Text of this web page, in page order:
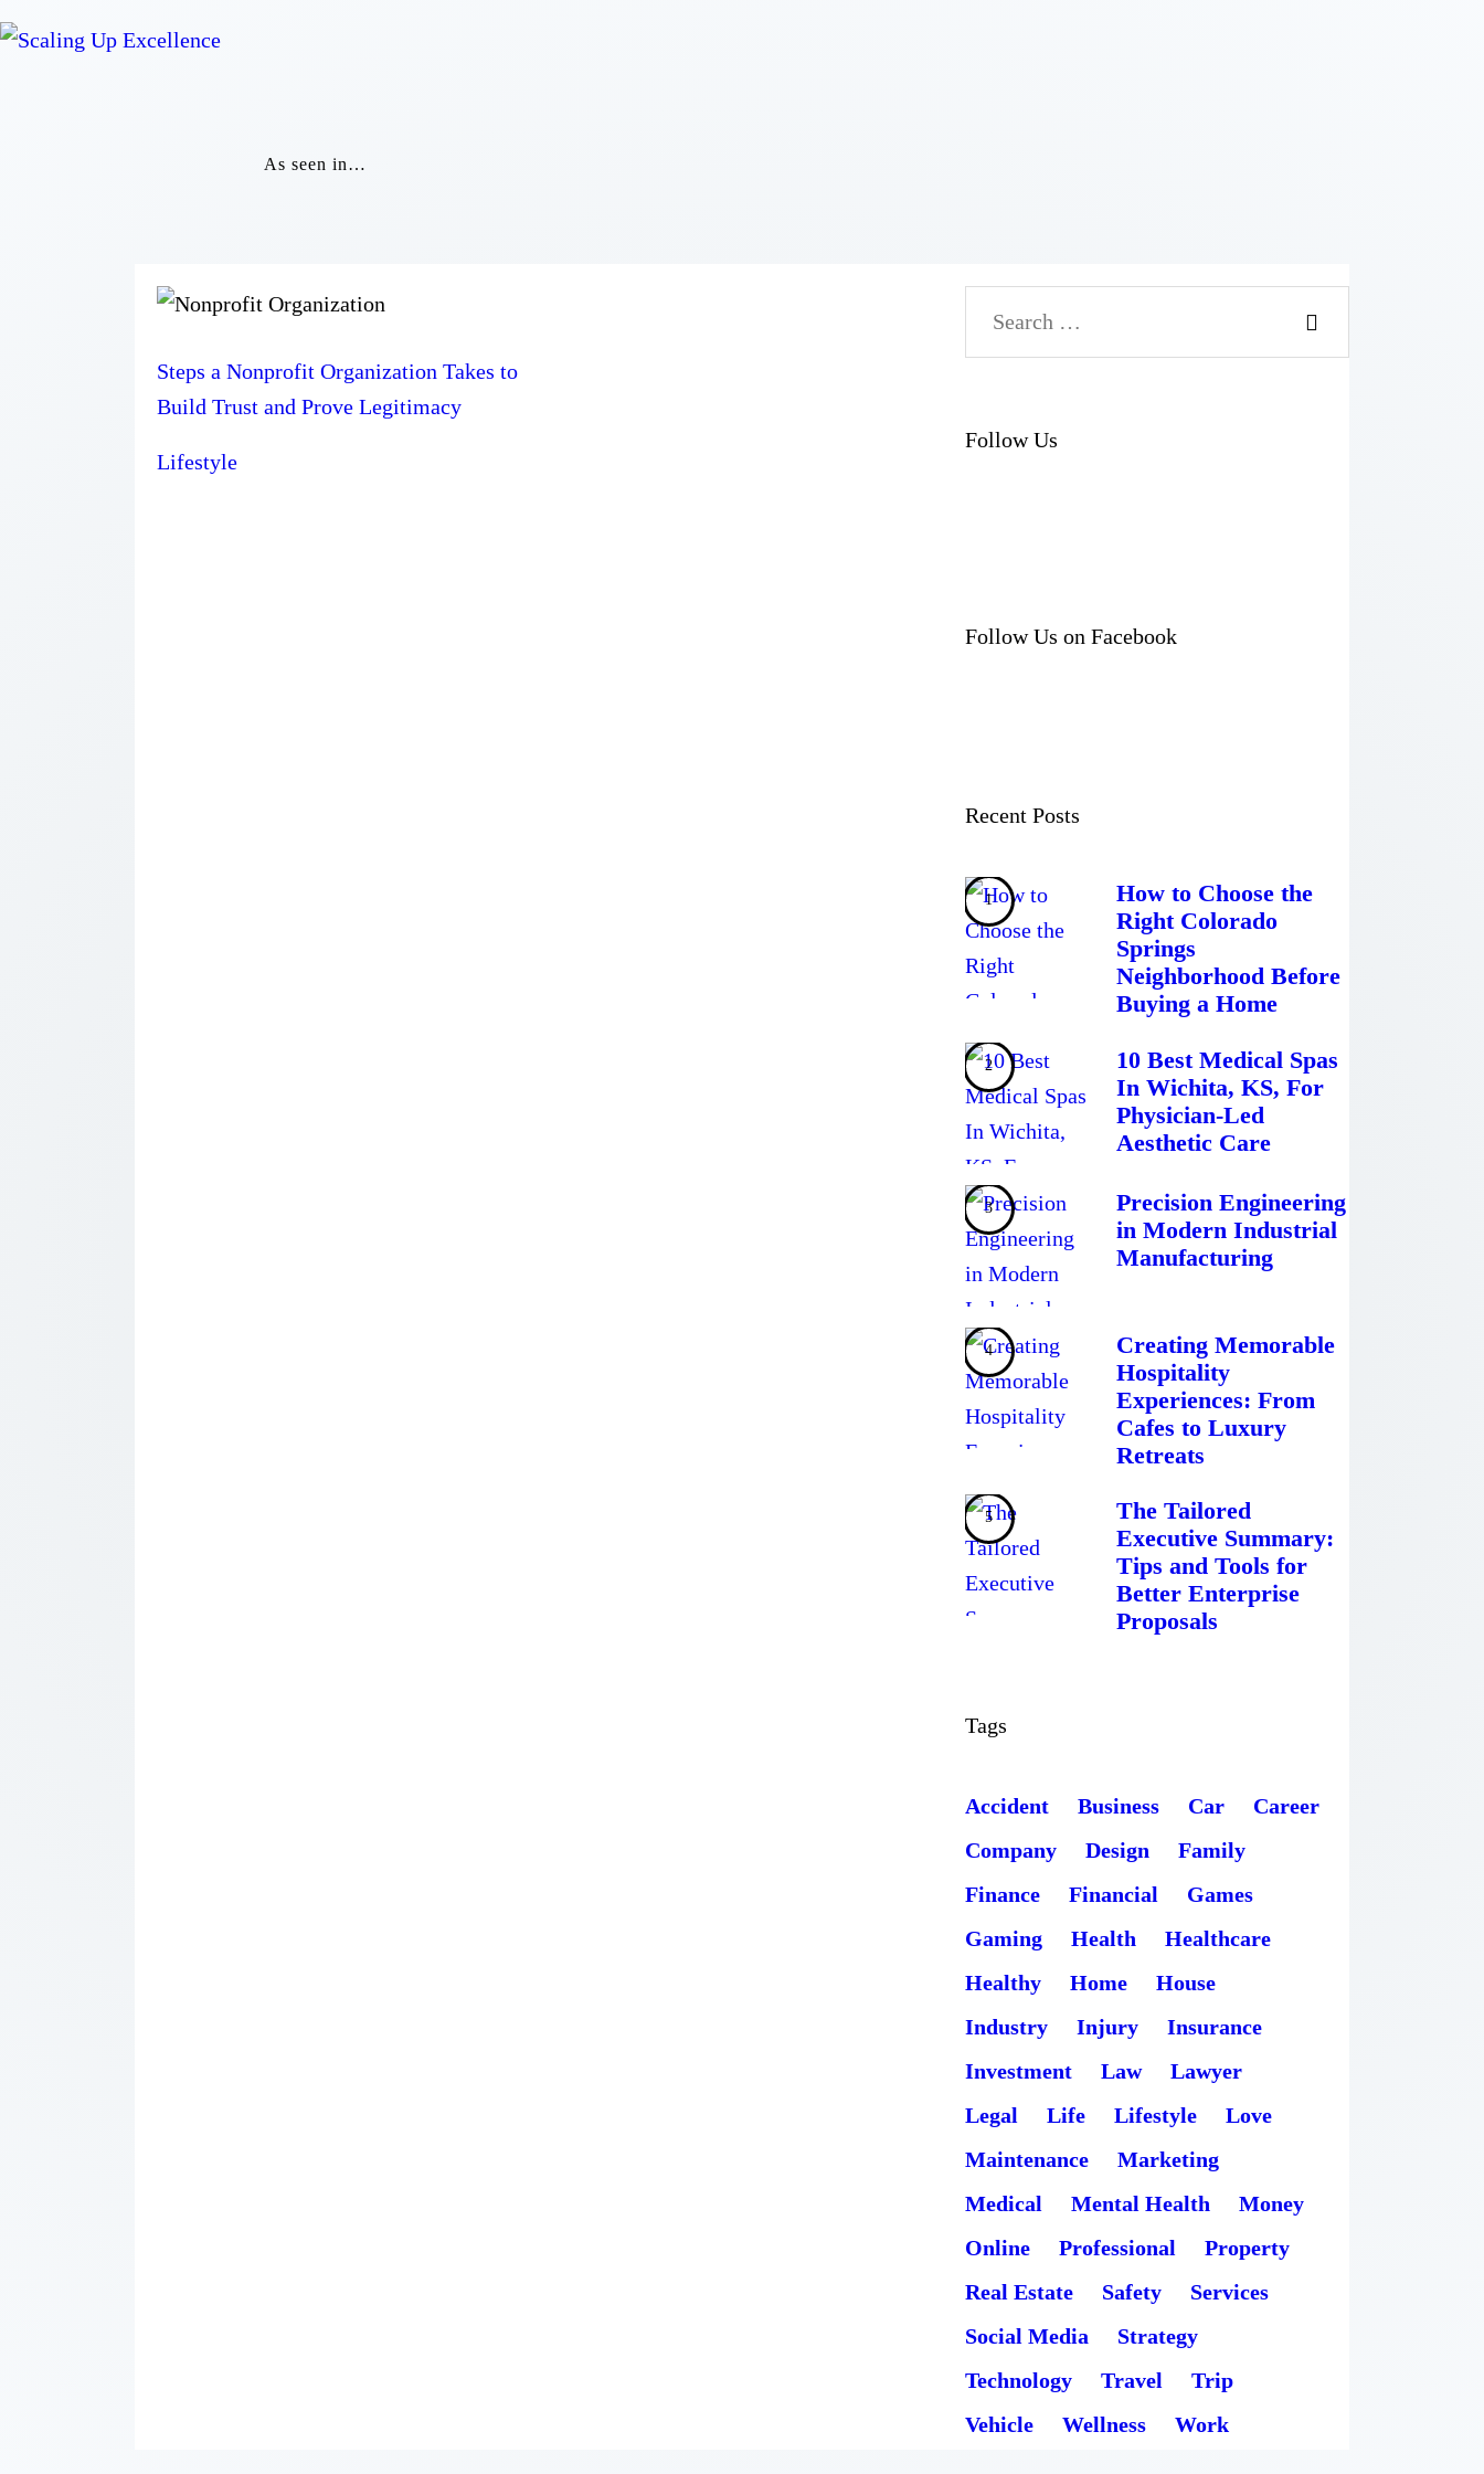
As seen in…
Steps a Nonprofit Organization Takes to
Build Trust and Prove Legitimacy
Lifestyle
Follow Us
Follow Us on Facebook
Recent Posts
How to Choose the
Right Colorado
Springs
Neighborhood Before
Buying a Home
10 Best Medical Spas
In Wichita, KS, For
Physician-Led
Aesthetic Care
Precision Engineering
in Modern Industrial
Manufacturing
Creating Memorable
Hospitality
Experiences: From
Cafes to Luxury
Retreats
The Tailored
Executive Summary:
Tips and Tools for
Better Enterprise
Proposals
Tags
Accident Business Car
Career
Company
Design
Family
Finance
Financial
Games
Gaming
Health
Healthcare
Healthy
Home
House
Industry
Injury
Insurance
Investment
Law
Lawyer
Legal
Life Lifestyle
Love
Maintenance
Marketing
Medical
Mental Health
Money
Online
Professional
Property
Real Estate
Safety
Services
Social Media
Strategy
Technology
Travel
Trip
Vehicle
Wellness Work